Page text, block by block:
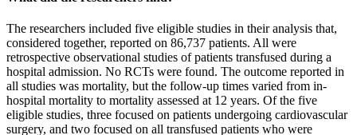
The researchers included five eligible studies in their analysis that,
considered together, reported on 86,737 patients. All were
retrospective observational studies of patients transfused during a
hospital admission. No RCTs were found. The outcome reported in
all studies was mortality, but the follow-up times varied from in-
hospital mortality to mortality assessed at 12 years. Of the five
eligible studies, three focused on patients undergoing cardiovascular
surgery, and two focused on all transfused patients who were